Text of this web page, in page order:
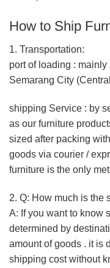
How to Ship
1. Transportation:
port of loading :
Semarang City
shipping Service : by
as our furniture
sized after packing
goods via courier /
furniture is the only
2. Q: How much is the
A: If you want to know
determined by
amount of goods . it is
shipping cost without